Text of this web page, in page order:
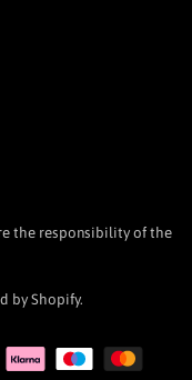
the responsibility of the
by Shopify.